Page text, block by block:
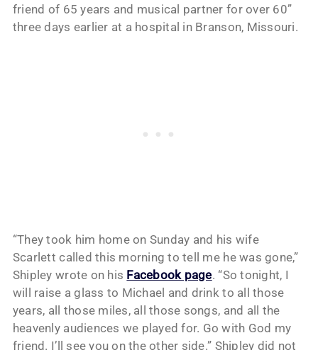
friend of 65 years and musical partner for over 60”
three days earlier at a hospital in Branson, Missouri.
“They took him home on Sunday and his wife
Scarlett called this morning to tell me he was gone,”
Shipley wrote on his Facebook page. “So tonight, I
will raise a glass to Michael and drink to all those
years, all those miles, all those songs, and all the
heavenly audiences we played for. Go with God my
friend. I’ll see you on the other side.” Shipley did not